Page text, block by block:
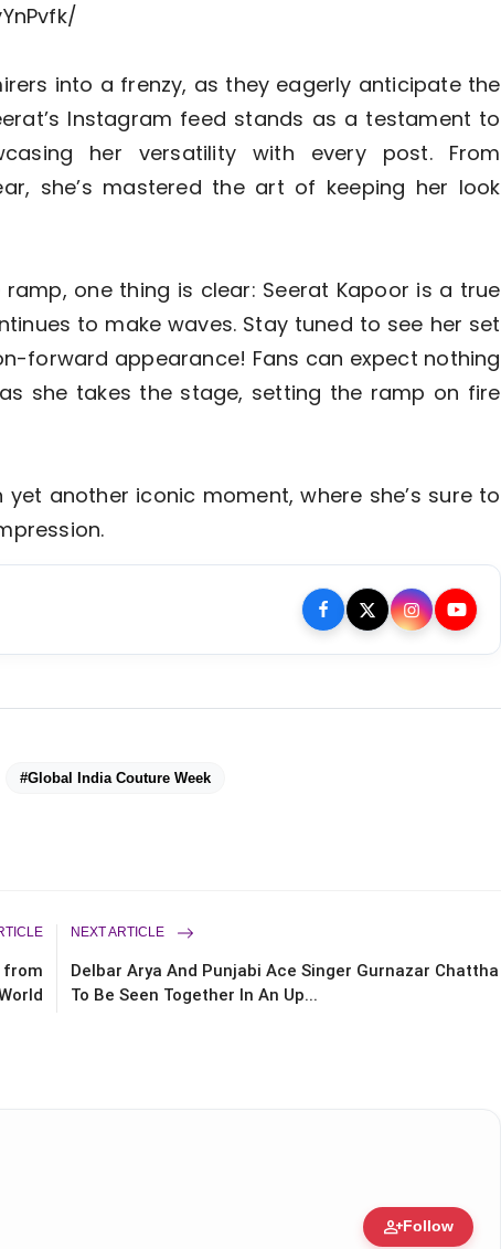
into a frenzy, as they eagerly anticipate the
Instagram feed stands as a testament to
her versatility with every post. From
she’s mastered the art of keeping her look
one thing is clear: Seerat Kapoor is a true
to make waves. Stay tuned to see her set
forward appearance! Fans can expect nothing
she takes the stage, setting the ramp on fire
another iconic moment, where she’s sure to
#Global India Couture Week
from
NEXT ARTICLE
Delbar Arya And Punjabi Ace Singer Gurnazar Chattha
To Be Seen Together In An Up...
person_addFollow